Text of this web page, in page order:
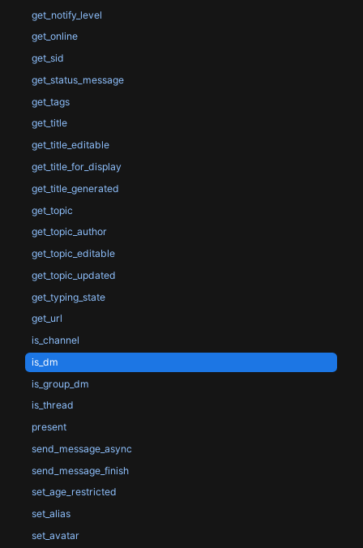
get_notify_level
get_online
get_sid
get_status_message
get_tags
get_title
get_title_editable
get_title_for_display
get_title_generated
get_topic
get_topic_author
get_topic_editable
get_topic_updated
get_typing_state
get_url
is_channel
is_dm
is_group_dm
is_thread
present
send_message_async
send_message_finish
set_age_restricted
set_alias
set_avatar